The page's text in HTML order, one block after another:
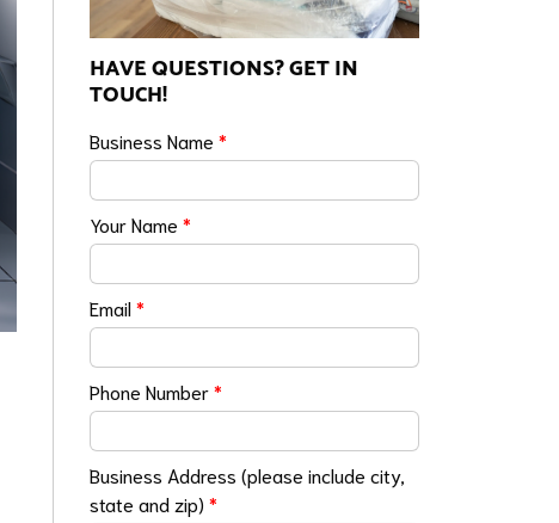
HAVE QUESTIONS? GET IN
TOUCH!
Business Name*
Your Name*
Email*
Phone Number*
Business Address (please include city,
state and zip)*